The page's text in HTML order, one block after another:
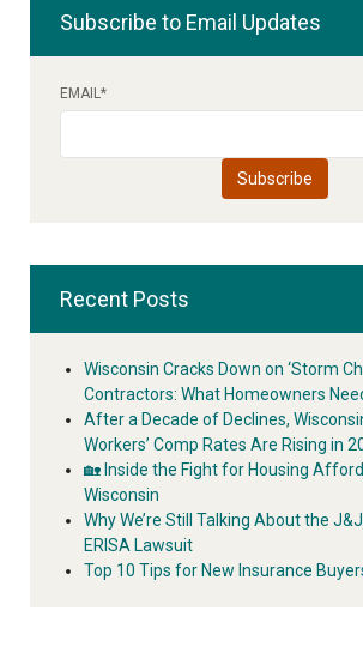
Subscribe to Email Updates
EMAIL*
Recent Posts
Wisconsin Cracks Down on ‘Storm
Contractors: What Homeowners
After a Decade of Declines,
Workers’ Comp Rates Are Rising in
🏡 Inside the Fight for Housing
Wisconsin
Why We’re Still Talking About the
ERISA Lawsuit
Top 10 Tips for New Insurance